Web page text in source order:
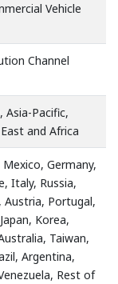
Vehicle
Channel
Asia-Pacific,
and Africa
Germany,
Italy, Russia,
Austria, Portugal,
Korea,
Taiwan,
Argentina,
Rest of